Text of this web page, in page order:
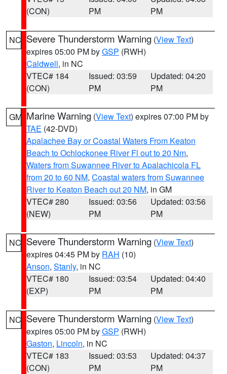
(CON)
PM
PM
NC Severe Thunderstorm Warning (View Text)
expires 05:00 PM byGSP (RWH)
Caldwell, in NC
VTEC# 184
(CON)
Issued: 03:59
PM
Updated: 04:20
PM
GM Marine Warning (View Text) expires 07:00 PM by
TAE (42-DVD)
Apalachee Bay or Coastal Waters From Keaton
Beach to Ochlockonee River Fl out to 20 Nm,
Waters from Suwannee River to Apalachicola FL
from 20 to 60 NM, Coastal waters from Suwannee
River to Keaton Beach out 20 NM, in GM
VTEC# 280
(NEW)
Issued: 03:56
PM
Updated: 03:56
PM
NC Severe Thunderstorm Warning (View Text)
expires 04:45 PM by RAH (10)
Anson, Stanly, in NC
VTEC# 180
(EXP)
Issued: 03:54
PM
Updated: 04:40
PM
NC Severe Thunderstorm Warning (View Text)
expires 05:00 PM byGSP (RWH)
Gaston, Lincoln, in NC
VTEC# 183
(CON)
Issued: 03:53
PM
Updated: 04:37
PM